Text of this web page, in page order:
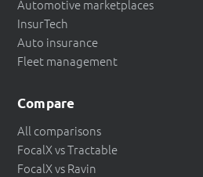
Automotive marketplaces
InsurTech
Auto insurance
Fleet management
Compare
All comparisons
FocalX vs Tractable
FocalX vs Ravin